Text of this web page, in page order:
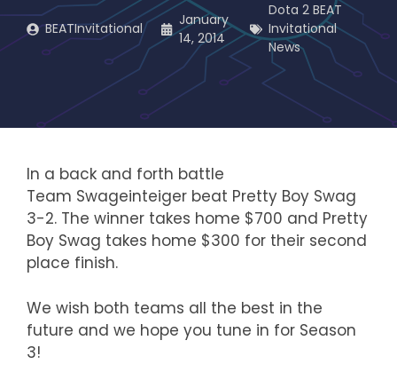
BEATInvitational
January
14, 2014
Dota 2 BEAT
Invitational
News
In a back and forth battle
Team Swageinteiger beat Pretty Boy Swag
3-2. The winner takes home $700 and Pretty
Boy Swag takes home $300 for their second
place finish.
We wish both teams all the best in the
future and we hope you tune in for Season
3!